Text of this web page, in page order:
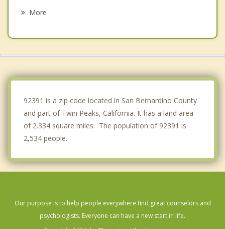
More
92391 is a zip code located in San Bernardino County
and part of Twin Peaks, California. It has a land area
of 2.334 square miles. The population of 92391 is
2,534 people.
Our purpose is to help people everywhere find great counselors and
psychologists. Everyone can have a new start in life.